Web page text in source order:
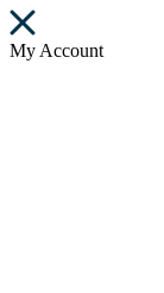
My Account